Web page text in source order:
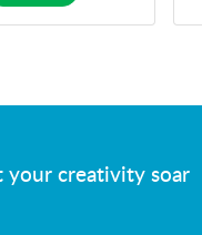
your creativity soar